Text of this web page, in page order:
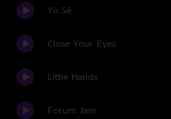
Yo Sé
Close Your Eyes
Little Hands
Forum Jam